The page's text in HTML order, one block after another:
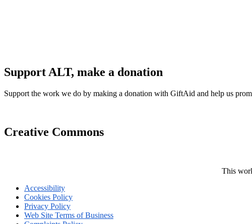
Support ALT, make a donation
Support the work we do by making a donation with GiftAid and help us
Creative Commons
This
Accessibility
Cookies Policy
Privacy Policy
Web Site Terms of Business